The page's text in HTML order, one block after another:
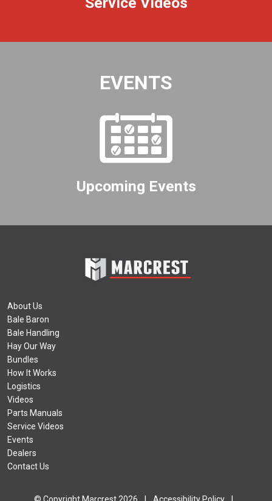
EVENTS
Upcoming Events
About Us
Bale Baron
Bale Handling
Hay Our Way
Bundles
How It Works
Logistics
Videos
Parts Manuals
Service Videos
Events
Dealers
Contact Us